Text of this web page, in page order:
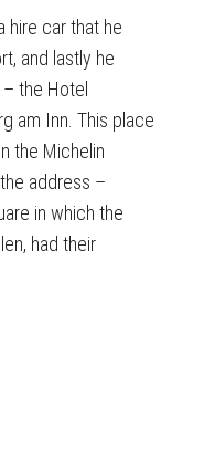
hire car that he
and lastly he
– the Hotel
am Inn. This place
the Michelin
address –
in which the
had their